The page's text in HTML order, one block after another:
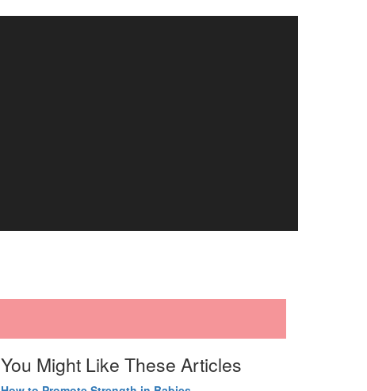
You Might Like These Articles